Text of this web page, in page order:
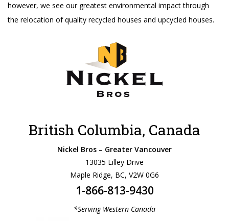
however, we see our greatest environmental impact through
the relocation of quality recycled houses and upcycled houses.
British Columbia, Canada
Nickel Bros – Greater Vancouver
13035 Lilley Drive
Maple Ridge, BC, V2W 0G6
1-866-813-9430
*Serving Western Canada